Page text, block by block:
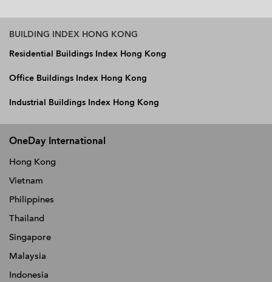
BUILDING INDEX HONG KONG
Residential Buildings Index Hong Kong
Office Buildings Index Hong Kong
Industrial Buildings Index Hong Kong
OneDay International
Hong Kong
Vietnam
Philippines
Thailand
Singapore
Malaysia
Indonesia